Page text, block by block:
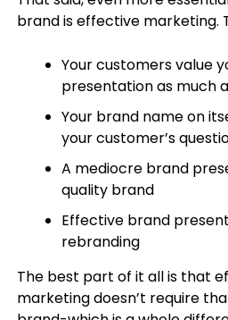
brand is effective marketing.
Your customers value
presentation as much
Your brand name on
your customer’s
A mediocre brand
quality brand
Effective brand
rebranding
The best part of it all is that
marketing doesn’t require